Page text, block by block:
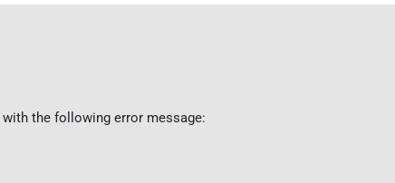
with the following error message: